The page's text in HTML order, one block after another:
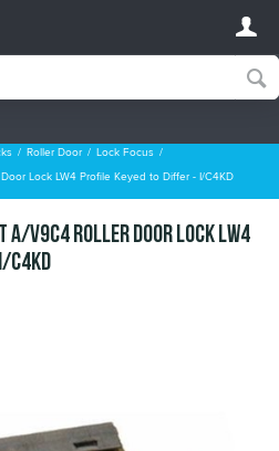
Roller Door Lock Focus
Lock LW4 Profile Keyed to Differ - I/C4KD
V9C4 Roller Door Lock LW4